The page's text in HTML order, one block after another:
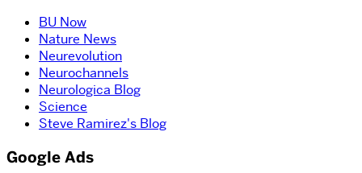
BU Now
Nature News
Neurevolution
Neurochannels
Neurologica Blog
Science
Steve Ramirez's Blog
Google Ads